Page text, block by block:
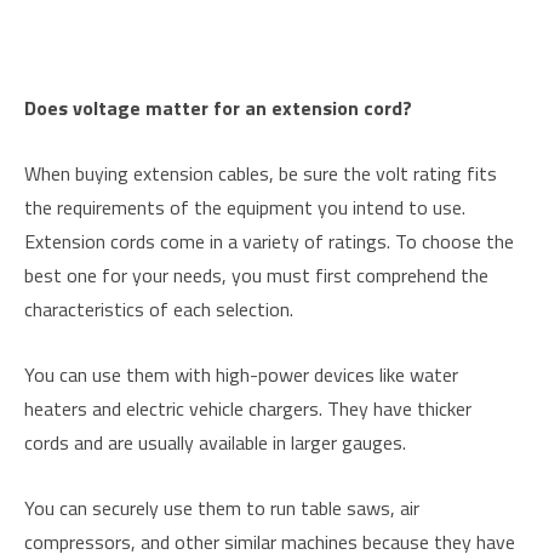
Does voltage matter for an extension cord?
When buying extension cables, be sure the volt rating fits
the requirements of the equipment you intend to use.
Extension cords come in a variety of ratings. To choose the
best one for your needs, you must first comprehend the
characteristics of each selection.
You can use them with high-power devices like water
heaters and electric vehicle chargers. They have thicker
cords and are usually available in larger gauges.
You can securely use them to run table saws, air
compressors, and other similar machines because they have